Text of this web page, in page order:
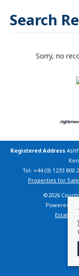
Search
Sorry, no
Registered Address
Tel: +44 (0) 1233 800
Properties for
©2026
Powered by
Estate